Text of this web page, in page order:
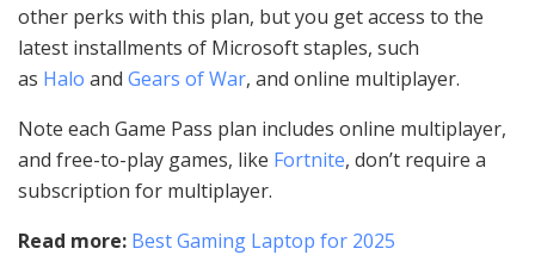
other perks with this plan, but you get access to the
latest installments of Microsoft staples, such
as Halo and Gears of War, and online multiplayer.
Note each Game Pass plan includes online multiplayer,
and free-to-play games, like Fortnite, don’t require a
subscription for multiplayer.
Read more: Best Gaming Laptop for 2025